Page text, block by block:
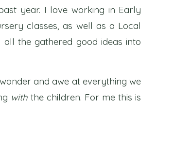
year. I love working in Early
classes, as well as a Local
the gathered good ideas into
and awe at everything we
withthe children. For me this is